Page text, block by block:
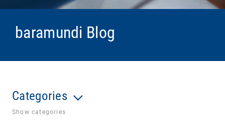
baramundi Blog
Categories
Show categories